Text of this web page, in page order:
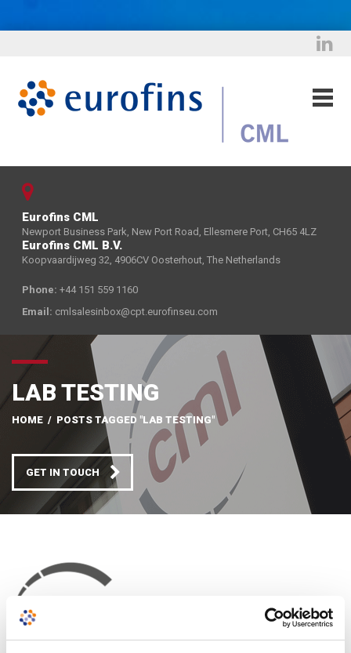
Eurofins CML
Newport Business Park, New Port Road, Ellesmere Port, CH65 4LZ
Eurofins CML B.V.
Koopvaardijweg 32, 4906CV Oosterhout, The Netherlands
Phone: +44 151 559 1160
Email: cmlsalesinbox@cpt.eurofinseu.com
LAB TESTING
HOME / POSTS TAGGED "LAB TESTING"
GET IN TOUCH